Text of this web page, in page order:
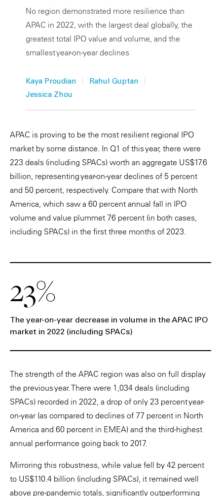
No region demonstrated more resilience than
APAC in 2022, with the largest deal globally, the
greatest total IPO value and volume, and the
smallest year-on-year declines
Kaya Proudian | Rahul Guptan |
Jessica Zhou
APAC is proving to be the most resilient regional IPO
market by some distance. In Q1 of this year, there were
223 deals (including SPACs) worth an aggregate US$17.6
billion, representing year-on-year declines of 5 percent
and 50 percent, respectively. Compare that with North
America, which saw a 60 percent annual fall in IPO
volume and value plummet 76 percent (in both cases,
including SPACs) in the first three months of 2023.
23%
The year-on-year decrease in volume in the APAC IPO
market in 2022 (including SPACs)
The strength of the APAC region was also on full display
the previous year. There were 1,034 deals (including
SPACs) recorded in 2022, a drop of only 23 percent year-
on-year (as compared to declines of 77 percent in North
America and 60 percent in EMEA) and the third-highest
annual performance going back to 2017.
Mirroring this robustness, while value fell by 42 percent
to US$110.4 billion (including SPACs), it remained well
above pre-pandemic totals, significantly outperforming
Private Capital
Technology
Alerts
Case Studies
Insights
Resources & Tools
Story
Video
Annuals
Perspective: 2025